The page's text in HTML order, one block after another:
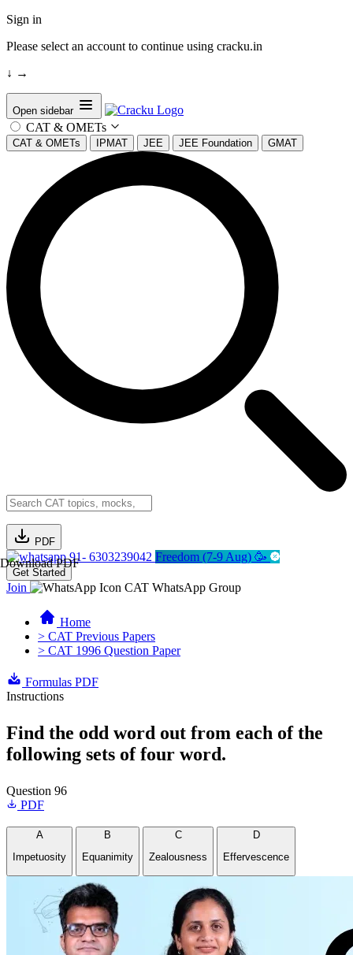
Sign in
Please select an account to continue using cracku.in
↓ →
Open sidebar
CAT & OMETs
CAT & OMETs IPMAT JEE JEE Foundation GMAT
PDF
Download PDF91- 6303239042 Freedom (7-9 Aug) 🥳
Get Started
Join CAT WhatsApp Group
Home
> CAT Previous Papers
> CAT 1996 Question Paper
Formulas PDF
Instructions
Find the odd word out from each of the
following sets of four word.
Question 96
PDF
A
Impetuosity
B
Equanimity
C
Zealousness
D
Effervescence